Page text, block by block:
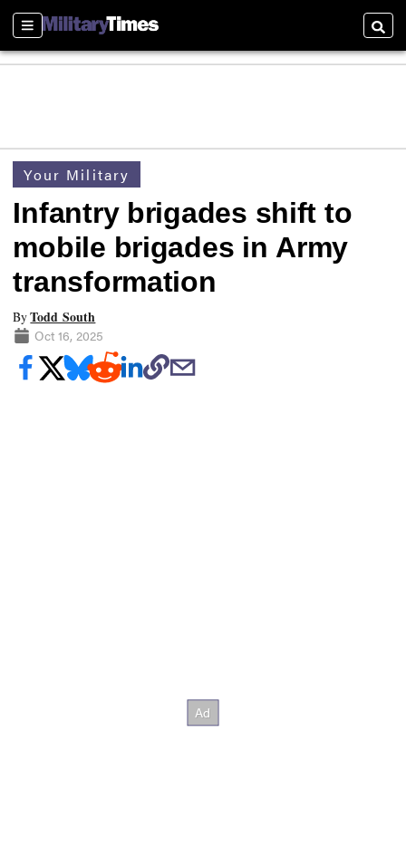
Sections
Your Military
Infantry brigades shift to
mobile brigades in Army
transformation
ByTodd South
Oct 16, 2025